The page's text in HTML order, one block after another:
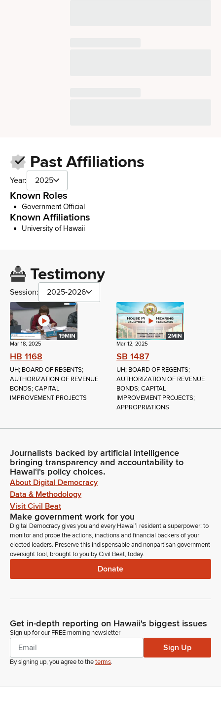
Past Affiliations
Year: 2025
Known Roles
Government Official
Known Affiliations
University of Hawaii
Testimony
Session: 2025-2026
19MIN
Mar 18, 2025
HB 1168
UH; BOARD OF REGENTS;
AUTHORIZATION OF REVENUE
BONDS; CAPITAL
IMPROVEMENT PROJECTS
2MIN
Mar 12, 2025
SB 1487
UH; BOARD OF REGENTS;
AUTHORIZATION OF REVENUE
BONDS; CAPITAL
IMPROVEMENT PROJECTS;
APPROPRIATIONS
Journalists backed by artificial intelligence
bringing transparency and accountability to
Hawaiʻi's policy choices.
About Digital Democracy
Data & Methodology
Visit Civil Beat
Make government work for you
Digital Democracy gives you and every Hawaiʻi resident a superpower: to
monitor and probe the actions, inactions and financial backers of your
elected leaders. Preserve this indispensable and nonpartisan government
oversight tool, brought to you by Civil Beat, today.
Donate
Get in-depth reporting on Hawaii's biggest issues
Sign up for our FREE morning newsletter
Sign Up
By signing up, you agree to theterms.